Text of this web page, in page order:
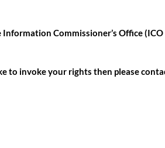
Commissioner’s Office
to invoke your rights then please